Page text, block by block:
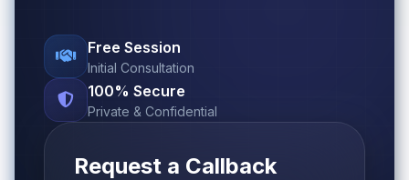
Free Session
Initial Consultation
100% Secure
Private & Confidential
Request a Callback